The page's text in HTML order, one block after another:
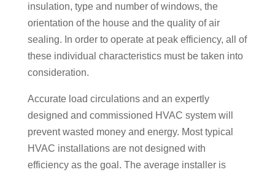
insulation, type and number of windows, the
orientation of the house and the quality of air
sealing. In order to operate at peak efficiency, all of
these individual characteristics must be taken into
consideration.
Accurate load circulations and an expertly
designed and commissioned HVAC system will
prevent wasted money and energy. Most typical
HVAC installations are not designed with
efficiency as the goal. The average installer is